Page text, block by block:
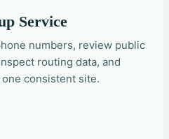
Service
numbers, review public
routing data, and
consistent site.